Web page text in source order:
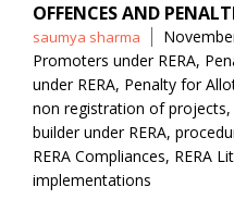
OFFENCES AND
Posted
by
saumya sharma
Promoters under RERA,
under RERA, Penalty for
non registration of projects,
builder under RERA,
RERA Compliances, RERA
implementations